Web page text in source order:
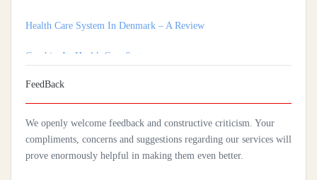
Silencing The Body: A Multi-Disciplinary Analysis Of Breast
Ironing As A Form Of Gendered Violence And Cultural Harm
Coverage In Sub-Saharan Africa
Practices Of Home Hygiene: Case Of Motobé, A Village In The
FeedBack
We openly welcome feedback and constructive criticism. Your
compliments, concerns and suggestions regarding our services will
prove enormously helpful in making them even better.